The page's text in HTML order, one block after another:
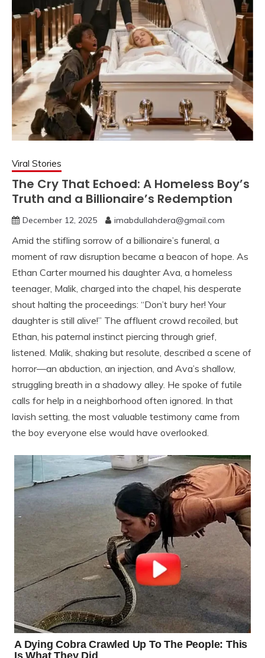
Viral Stories
The Cry That Echoed: A Homeless Boy’s
Truth and a Billionaire’s Redemption
December 12, 2025 imabdullahdera@gmail.com
Amid the stifling sorrow of a billionaire’s funeral, a
moment of raw disruption became a beacon of hope. As
Ethan Carter mourned his daughter Ava, a homeless
teenager, Malik, charged into the chapel, his desperate
shout halting the proceedings: “Don’t bury her! Your
daughter is still alive!” The affluent crowd recoiled, but
Ethan, his paternal instinct piercing through grief,
listened. Malik, shaking but resolute, described a scene of
horror—an abduction, an injection, and Ava’s shallow,
struggling breath in a shadowy alley. He spoke of futile
calls for help in a neighborhood often ignored. In that
lavish setting, the most valuable testimony came from
the boy everyone else would have overlooked.